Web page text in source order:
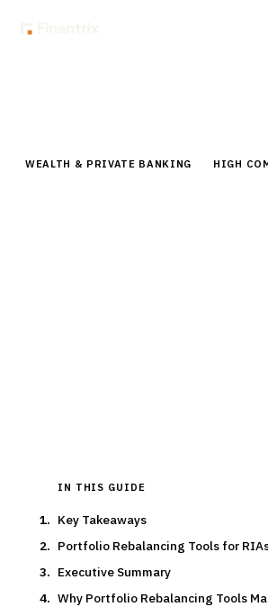
WEALTH & PRIVATE BANKING HIGH
IN THIS GUIDE
Key Takeaways
Portfolio Rebalancing Tools for
Executive Summary
Why Portfolio Rebalancing Tools